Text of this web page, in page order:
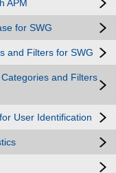
APM
for SWG
and Filters for SWG
and Filters
User Identification